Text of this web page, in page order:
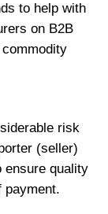
to help with
on B2B
risk
(seller)
ensure quality
payment.